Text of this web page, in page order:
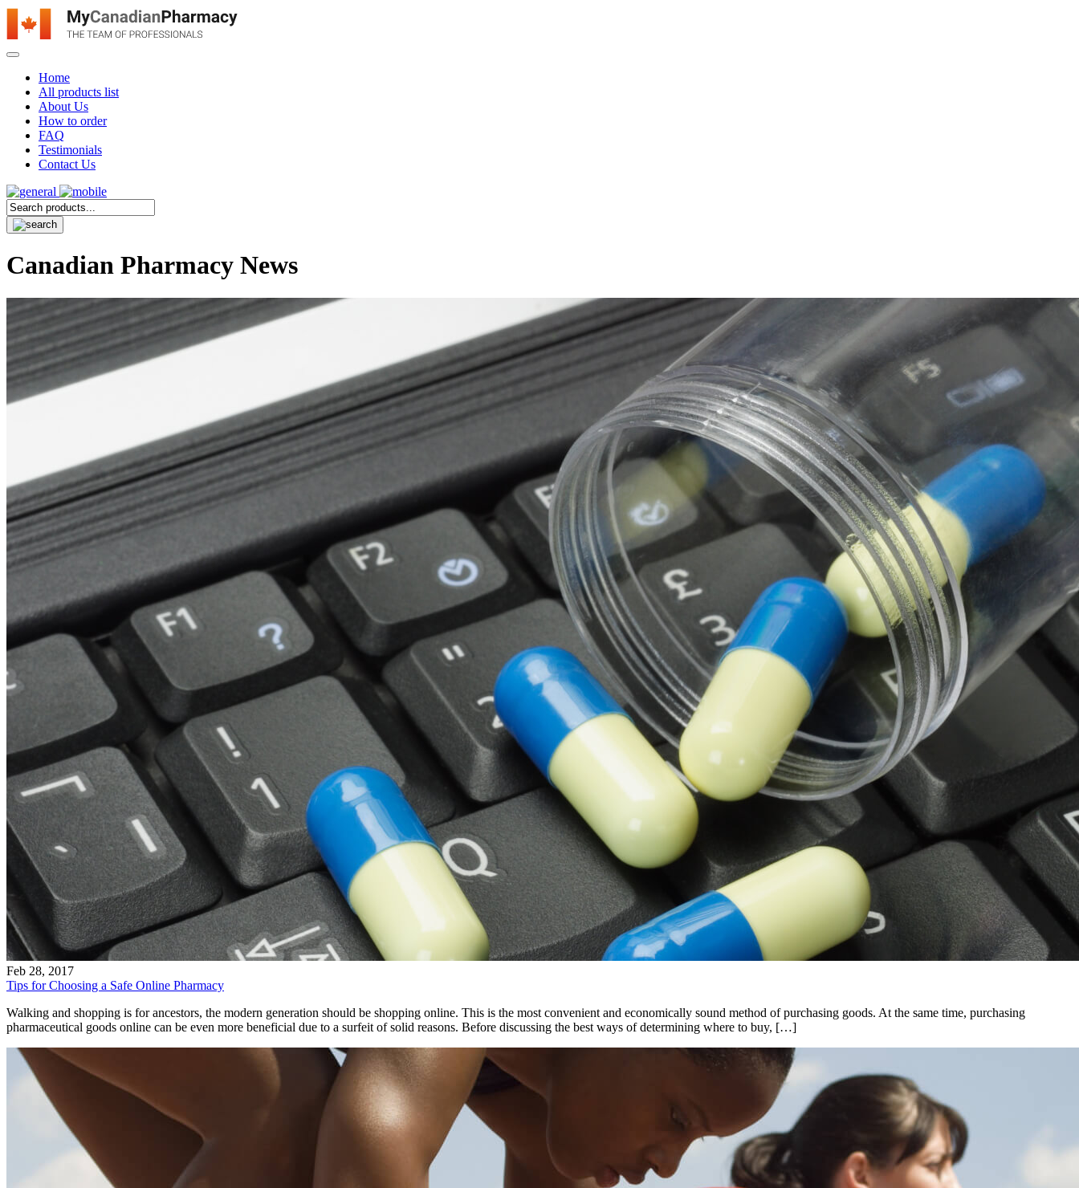
Home
All products list
About Us
How to order
FAQ
Testimonials
Contact Us
Canadian Pharmacy News
Feb 28, 2017
Tips for Choosing a Safe Online Pharmacy
Walking and shopping is for ancestors, the modern generation should be shopping online. This is the most convenient and economically sound method of purchasing goods. At the same time, purchasing
pharmaceutical goods online can be even more beneficial due to a surfeit of solid reasons. Before discussing the best ways of determining where to buy, […]